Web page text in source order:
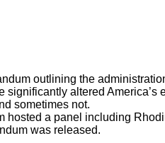
outlining the
significantly altered America’s
sometimes not.
a panel including
was released.